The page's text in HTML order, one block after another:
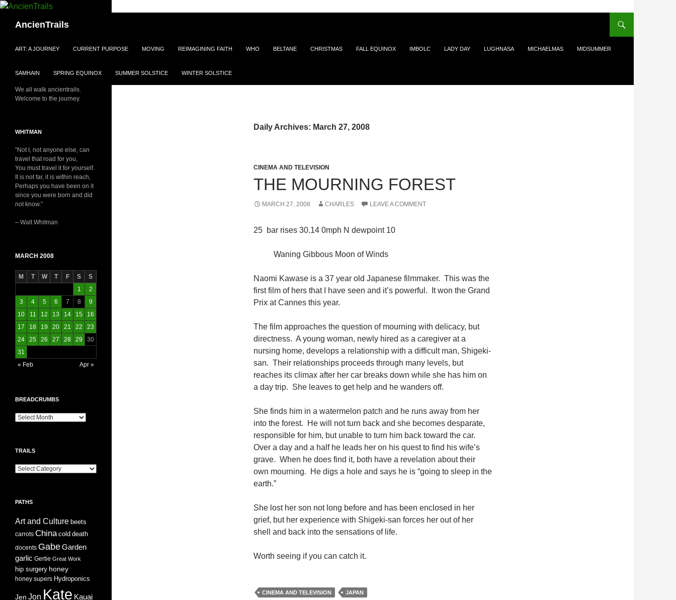
Skip
contentAncienTrails
ART: A JOURNEY CURRENT PURPOSE MOVING REIMAGINING FAITH WHO BELTANE CHRISTMAS FALL EQUINOX IMBOLC LADY DAY LUGHNASA MICHAELMAS MIDSUMMER
SAMHAIN SPRING EQUINOX SUMMER SOLSTICE WINTER SOLSTICE
Daily Archives: March 27, 2008
CINEMA AND TELEVISION
THE MOURNING FOREST
MARCH 27, 2008 CHARLES LEAVE A COMMENT
25 bar rises 30.14 0mph N dewpoint 10
Waning Gibbous Moon of Winds
Naomi Kawase is a 37 year old Japanese filmmaker. This was the
first film of hers that I have seen and it’s powerful. It won the Grand
Prix at Cannes this year.
The film approaches the question of mourning with delicacy, but
directness. A young woman, newly hired as a caregiver at a
nursing home, develops a relationship with a difficult man, Shigeki-
san. Their relationships proceeds through many levels, but
reaches its climax after her car breaks down while she has him on
a day trip. She leaves to get help and he wanders off.
She finds him in a watermelon patch and he runs away from her
into the forest. He will not turn back and she becomes desparate,
responsible for him, but unable to turn him back toward the car.
Over a day and a half he leads her on his quest to find his wife’s
grave. When he does find it, both have a revelation about their
own mourning. He digs a hole and says he is “going to sleep in the
earth.”
She lost her son not long before and has been enclosed in her
grief, but her experience with Shigeki-san forces her out of her
shell and back into the sensations of life.
Worth seeing if you can catch it.
CINEMA AND TELEVISION JAPAN
We all walk ancientrails.
Welcome to the journey.
WHITMAN
“Not I, not anyone else, can
travel that road for you,
You must travel it for yourself.
It is not far, it is within reach,
Perhaps you have been on it
since you were born and did
not know.”
– Walt Whitman
MARCH 2008
M T W T F S
S
1
2
3
4 5 6 7 8
9
10
11 12 13 14 15
16
17
18 19 20 21 22
23
24
25 26 27 28 29
30
31
« Feb
Apr »
BREADCRUMBS
Breadcrumbs
TRAILS
Trails
PATHS
Art and Culture beets
carrots China cold death
docents GabeGarden
garlic Gertie Great Work
hip surgery honey
honey supers Hydroponics
Jen Jon Kate Kauai